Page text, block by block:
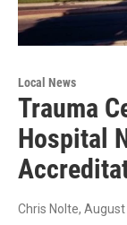
Local News
Trauma
Hospital
Chris Nolte,